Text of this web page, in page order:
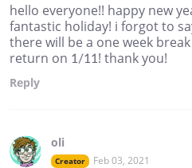
hello everyone!! happy new
fantastic holiday! i forgot to
there will be a one week
return on 1/11! thank you!
Reply
oli
Creator Feb 03, 2021